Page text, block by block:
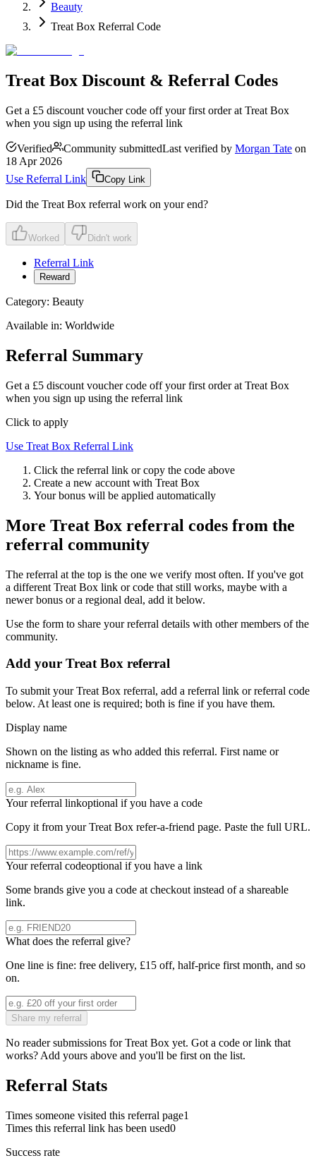
Beauty
Treat Box Referral Code
Treat Box Discount & Referral Codes
Get a £5 discount voucher code off your first order at Treat Box
when you sign up using the referral link
Verified Community submittedLast verified by Morgan Tate on
18 Apr 2026
Use Referral Link
Copy Link
Did the Treat Box referral work on your end?
Worked Didn't work
Referral Link
Reward
Category: Beauty
Available in: Worldwide
Referral Summary
Get a £5 discount voucher code off your first order at Treat Box
when you sign up using the referral link
Click to apply
Use Treat Box Referral Link
Click the referral link or copy the code above
Create a new account with Treat Box
Your bonus will be applied automatically
More Treat Box referral codes from the
referral community
The referral at the top is the one we verify most often. If you've got
a different Treat Box link or code that still works, maybe with a
newer bonus or a regional deal, add it below.
Use the form to share your referral details with other members of the
community.
Add your Treat Box referral
To submit yourTreat Box referral, add a referral link or referral code
below. At least one is required; both is fine if you have them.
Display name
Shown on the listing as who added this referral. First name or
nickname is fine.
Your referral linkoptional if you have a code
Copy it from yourTreat Box refer-a-friend page. Paste the full URL.
Your referral codeoptional if you have a link
Some brands give you a code at checkout instead of a shareable
link.
What does the referral give?
One line is fine: free delivery, £15 off, half-price first month, and so
on.
Share my referral
No reader submissions forTreat Box yet. Got a code or link that
works? Add yours above and you'll be first on the list.
Referral Stats
Times someone visited this referral page1
Times this referral link has been used0
Success rate